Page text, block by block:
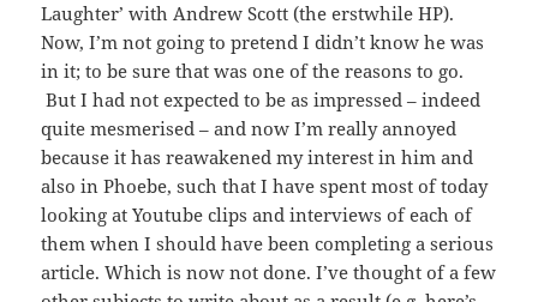
Laughter’ with Andrew Scott (the erstwhile HP).
Now, I’m not going to pretend I didn’t know he was
in it; to be sure that was one of the reasons to go.
But I had not expected to be as impressed – indeed
quite mesmerised – and now I’m really annoyed
because it has reawakened my interest in him and
also in Phoebe, such that I have spent most of today
looking at Youtube clips and interviews of each of
them when I should have been completing a serious
article. Which is now not done. I’ve thought of a few